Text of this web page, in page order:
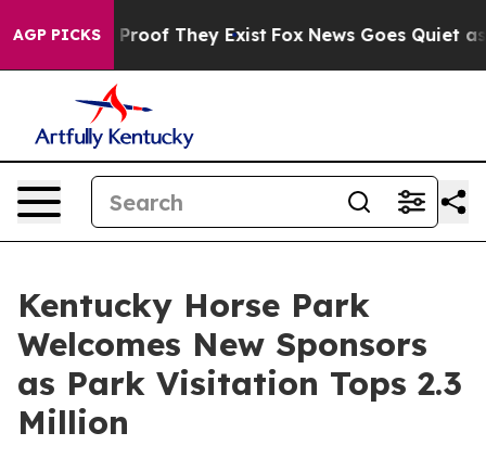
AGP PICKSno Proof They Exist Fox News Goes Quiet as
Kentucky Horse Park
Welcomes New Sponsors
as Park Visitation Tops 2.3
Million